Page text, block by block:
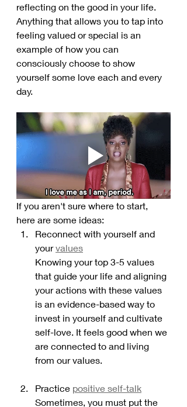
reflecting on the good in your life.
Anything that allows you to tap into
feeling valued or special is an
example of how you can
consciously choose to show
yourself some love each and every
day.
If you aren't sure where to start,
here are some ideas:
Reconnect with yourself and
your values
Knowing your top 3-5 values
that guide your life and aligning
your actions with these values
is an evidence-based way to
invest in yourself and cultivate
self-love. It feels good when we
are connected to and living
from our values.
Practice positive self-talk
Sometimes, you must put the